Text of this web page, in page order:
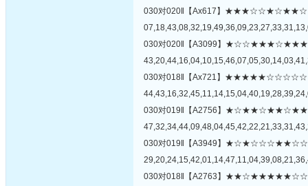
030对020‖【Ax617】
030对020‖【A3099】
030对018‖【Ax721】
030对019‖【A2756】
030对019‖【A3949】
030对018‖【A2763】